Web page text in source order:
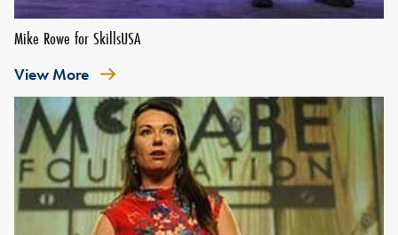
Mike Rowe for SkillsUSA
View More